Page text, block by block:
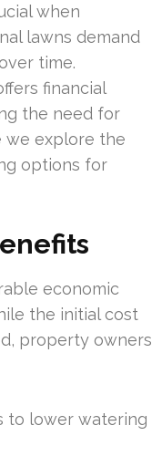
when
lawns demand
time.
financial
the need for
we explore the
options for
economic
the initial cost
property owners
to lower watering